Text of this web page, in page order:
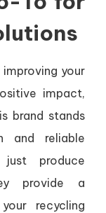
your
impact,
brand stands
and reliable
just produce
provide a
recycling